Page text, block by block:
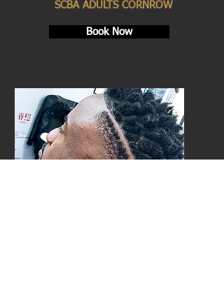
SCBA ADULTS CORNROW
Book Now